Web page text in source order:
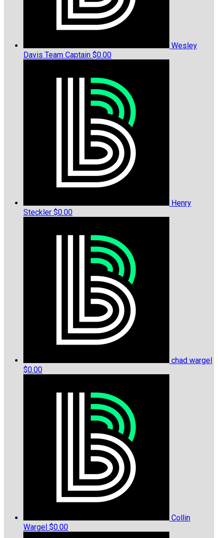
Wesley
Davis Team Captain $0.00
Henry
Steckler $0.00
chad wargel
$0.00
Collin
Wargel $0.00